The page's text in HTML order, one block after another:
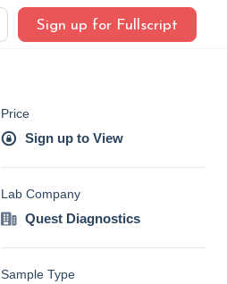
Sign up for Fullscript
Price
Sign up to View
Lab Company
Quest Diagnostics
Sample Type